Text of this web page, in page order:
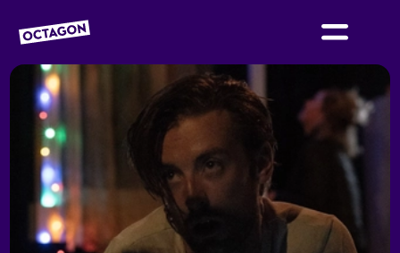
OCTAGON BOLTON